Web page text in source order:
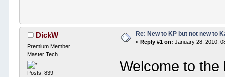
DickW
Premium Member
Master Tech
Posts: 839
Re: New to KP but not new to
« Reply #1 on: January 28, 2010,
Welcome to the